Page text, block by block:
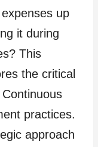
up
it during
This
the critical
practices.
approach